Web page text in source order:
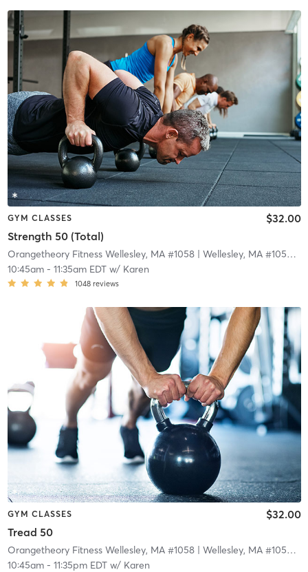
GYM CLASSES
Strength 50 (Total)
$32.00
Orangetheory Fitness Wellesley, MA #1058| Wellesley, MA #1058 |
10:45am- 11:35am EDTw/ Karen
1048 reviews
GYM CLASSES
Tread 50
$32.00
Orangetheory Fitness Wellesley, MA #1058| Wellesley, MA #1058 |
10:45am- 11:35pm EDTw/ Karen